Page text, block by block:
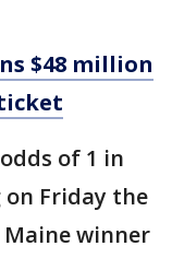
$48 million
of 1 in
Friday the
winner